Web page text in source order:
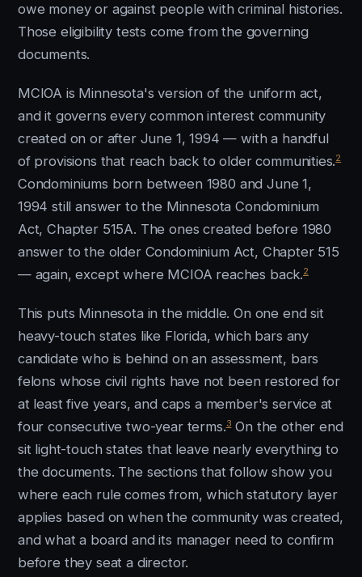
owe money or against people with criminal histories.
Those eligibility tests come from the governing
documents.
MCIOA is Minnesota's version of the uniform act,
and it governs every common interest community
created on or after June 1, 1994 — with a handful
of provisions that reach back to older communities.2
Condominiums born between 1980 and June 1,
1994 still answer to the Minnesota Condominium
Act, Chapter 515A. The ones created before 1980
answer to the older Condominium Act, Chapter 515
— again, except where MCIOA reaches back.2
This puts Minnesota in the middle. On one end sit
heavy-touch states like Florida, which bars any
candidate who is behind on an assessment, bars
felons whose civil rights have not been restored for
at least five years, and caps a member's service at
four consecutive two-year terms.3On the other end
sit light-touch states that leave nearly everything to
the documents. The sections that follow show you
where each rule comes from, which statutory layer
applies based on when the community was created,
and what a board and its manager need to confirm
before they seat a director.